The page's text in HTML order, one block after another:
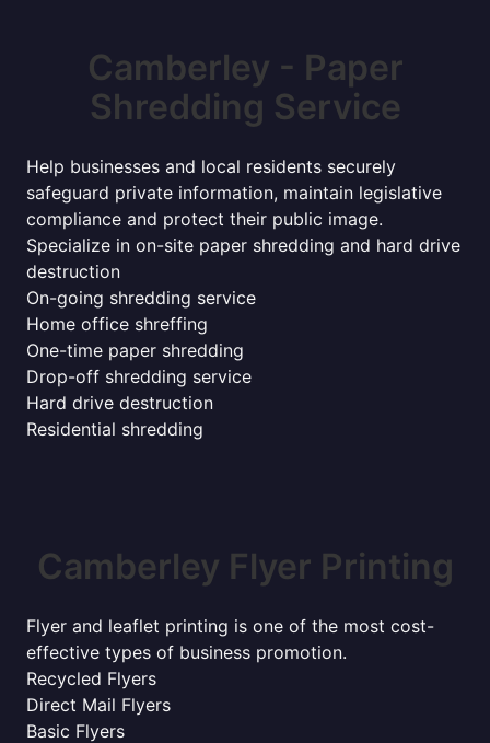
Camberley - Paper
Shredding Service
Help businesses and local residents securely
safeguard private information, maintain legislative
compliance and protect their public image.
Specialize in on-site paper shredding and hard drive
destruction
On-going shredding service
Home office shreffing
One-time paper shredding
Drop-off shredding service
Hard drive destruction
Residential shredding
Camberley Flyer Printing
Flyer and leaflet printing is one of the most cost-
effective types of business promotion.
Recycled Flyers
Direct Mail Flyers
Basic Flyers